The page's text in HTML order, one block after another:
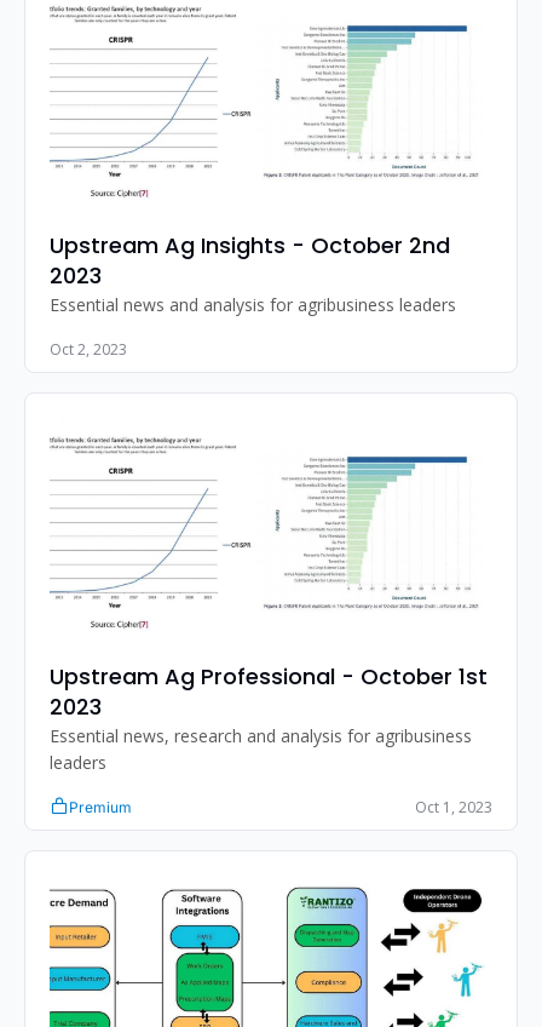
Upstream Ag Insights - October 2nd
2023
Essential news and analysis for agribusiness leaders
Oct 2, 2023
Upstream Ag Professional - October 1st
2023
Essential news, research and analysis for agribusiness
leaders
Premium Oct 1, 2023